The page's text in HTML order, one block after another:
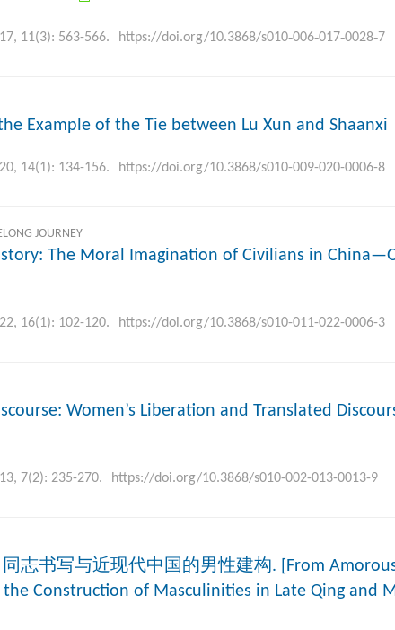
11(3): 563-566.
https://doi.org/10.3868/s010‐006‐017‐0028‐7
Example of the Tie between Lu Xun and Shaanxi
14(1): 134-156.
https://doi.org/10.3868/s010-009-020-0006-8
JOURNEY
The Moral Imagination of Civilians in
16(1): 102-120.
https://doi.org/10.3868/s010-011-022-0006-3
Women’s Liberation and Translated
7(2): 235-270.
https://doi.org/10.3868/s010-002-013-0013-9
志书写与近现代中国的男性建构. [From
the Construction of Masculinities in Late Qing and